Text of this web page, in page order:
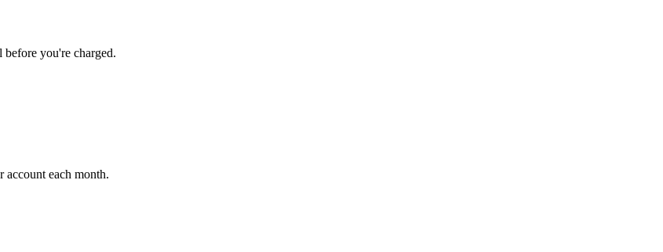
before you're charged.
account each month.